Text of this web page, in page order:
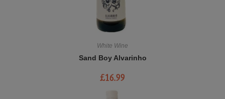
White Wine
Sand Boy Alvarinho
£16.99